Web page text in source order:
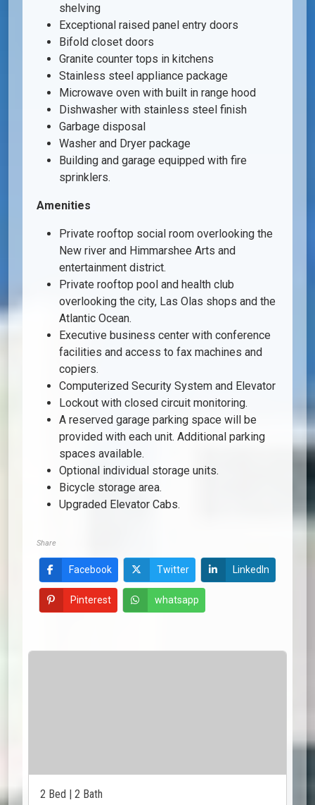
shelving
Exceptional raised panel entry doors
Bifold closet doors
Granite counter tops in kitchens
Stainless steel appliance package
Microwave oven with built in range hood
Dishwasher with stainless steel finish
Garbage disposal
Washer and Dryer package
Building and garage equipped with fire
sprinklers.
Amenities
Private rooftop social room overlooking the
New river and Himmarshee Arts and
entertainment district.
Private rooftop pool and health club
overlooking the city, Las Olas shops and the
Atlantic Ocean.
Executive business center with conference
facilities and access to fax machines and
copiers.
Computerized Security System and Elevator
Lockout with closed circuit monitoring.
A reserved garage parking space will be
provided with each unit. Additional parking
spaces available.
Optional individual storage units.
Bicycle storage area.
Upgraded Elevator Cabs.
Share
Facebook Twitter LinkedIn
Pinterest whatsapp
2 Bed | 2 Bath